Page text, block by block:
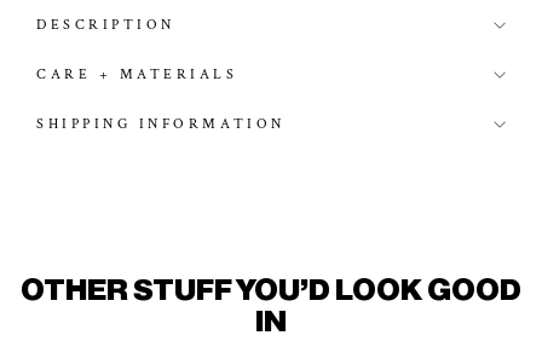
DESCRIPTION
CARE + MATERIALS
SHIPPING INFORMATION
OTHER STUFF YOU'D LOOK GOOD
IN